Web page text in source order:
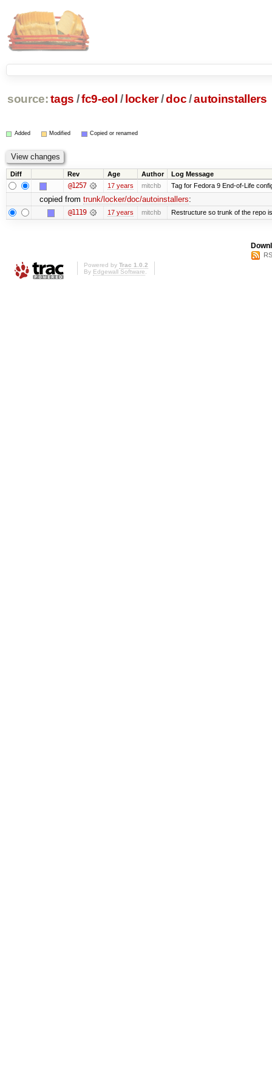
source: tags /fc9-eol / locker/doc/autoinstallers
Added Modified Copied or renamed
Diff Rev Age Author Log Message
@1257 17 years mitchb Tag for Fedora 9 End-of-Life
copied from trunk/locker/doc/autoinstallers:
@1119 17 years mitchb Restructure so trunk of the repo
Powered by Trac 1.0.2
By Edgewall Software